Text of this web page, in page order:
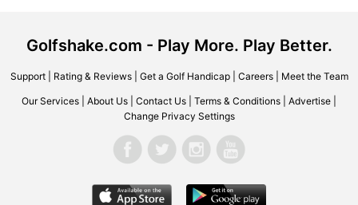
Golfshake.com - Play More. Play Better.
Support| Rating & Reviews| Get a Golf Handicap| Careers| Meet the Team
Our Services About Us Contact Us Terms & Conditions Advertise
Change Privacy Settings